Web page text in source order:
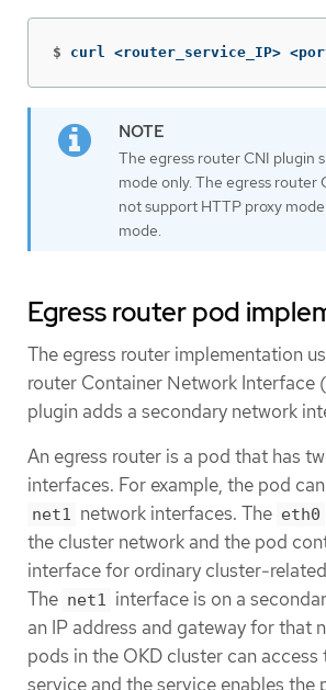
$ curl <router_service_IP>
The egress router CNI plugin
mode only. The egress router
not support HTTP proxy
mode.
Egress router pod
The egress router implementation
router Container Network Interface
plugin adds a secondary network
An egress router is a pod that has
interfaces. For example, the pod
net1 network interfaces. The eth0
the cluster network and the pod
interface for ordinary cluster-
The net1 interface is on a
an IP address and gateway for that
pods in the OKD cluster can access
service and the service enables the